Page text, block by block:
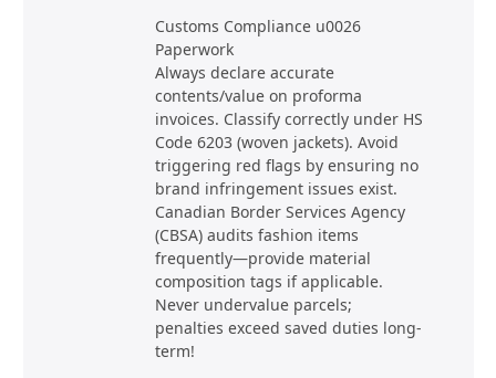
Customs Compliance u0026
Paperwork
Always declare accurate
contents/value on proforma
invoices. Classify correctly under HS
Code 6203 (woven jackets). Avoid
triggering red flags by ensuring no
brand infringement issues exist.
Canadian Border Services Agency
(CBSA) audits fashion items
frequently—provide material
composition tags if applicable.
Never undervalue parcels;
penalties exceed saved duties long-
term!